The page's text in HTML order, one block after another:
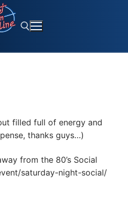
filled full of energy and
thanks guys…)
from the 80’s Social
saturday-night-social/